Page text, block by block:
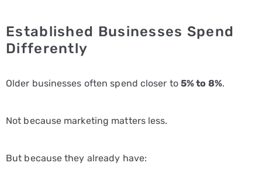
Established Businesses Spend
Differently
Older businesses often spend closer to 5% to 8%.
Not because marketing matters less.
But because they already have: